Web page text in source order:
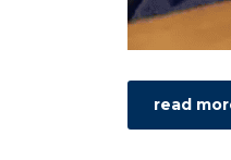
read